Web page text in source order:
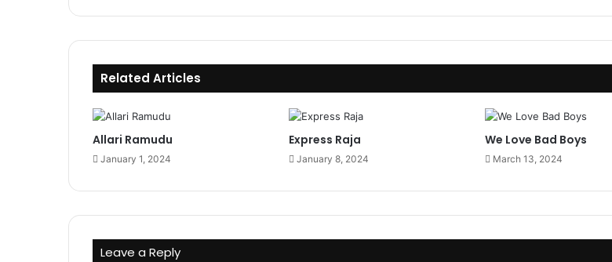
Related Articles
Allari Ramudu
January 1, 2024
Express Raja
January 8, 2024
We Love Bad Boys
March 13, 2024
Leave a Reply